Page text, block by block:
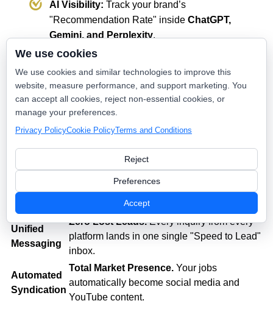
AI Visibility: Track your brand’s
"Recommendation Rate" inside ChatGPT,
Gemini, and Perplexity.
💡 The Value: "Frictionless Growth"
Feature
The Result for Your Business
Bi-
70% Less Admin Work.Your office staff
being sales closers.
Integration
LSA leads ensures you never pay for a
"missed" call.
Unified
Messaging
Zero Lost Leads.Every inquiry from every
platform lands in one single "Speed to Lead"
inbox.
Automated
Syndication
Total Market Presence. Your jobs
automatically become social media and
YouTube content.
We use cookies
We use cookies and similar technologies to improve this
website, measure performance, and support marketing. You
can accept all cookies, reject non-essential cookies, or
manage your preferences.
Privacy PolicyCookie PolicyTerms and Conditions
Reject
Preferences
Accept